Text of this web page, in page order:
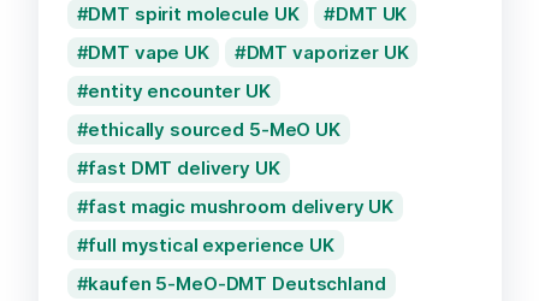
DMT spirit molecule UK
DMT UK
DMT vape UK
DMT vaporizer UK
entity encounter UK
ethically sourced 5-MeO UK
fast DMT delivery UK
fast magic mushroom delivery UK
full mystical experience UK
kaufen 5-MeO-DMT Deutschland